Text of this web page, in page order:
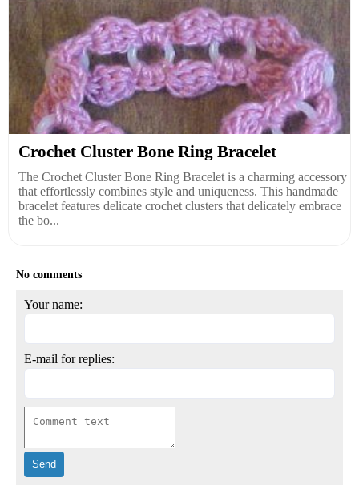
Crochet Cluster Bone Ring Bracelet
The Crochet Cluster Bone Ring Bracelet is a charming accessory
that effortlessly combines style and uniqueness. This handmade
bracelet features delicate crochet clusters that delicately embrace
the bo...
No comments
Your name:
E-mail for replies: